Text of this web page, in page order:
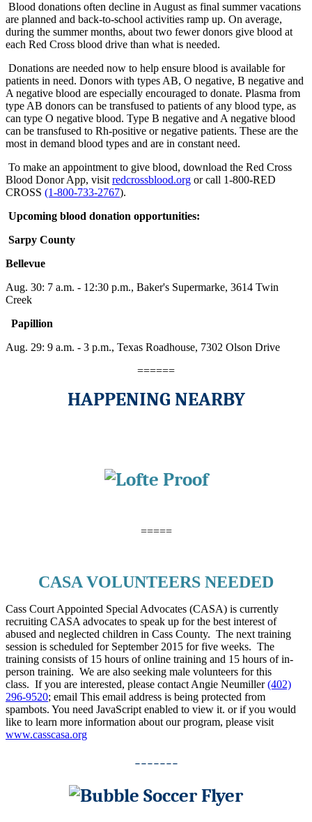
Blood donations often decline in August as final summer vacations
are planned and back-to-school activities ramp up. On average,
during the summer months, about two fewer donors give blood at
each Red Cross blood drive than what is needed.
Donations are needed now to help ensure blood is available for
patients in need. Donors with types AB, O negative, B negative and
A negative blood are especially encouraged to donate. Plasma from
type AB donors can be transfused to patients of any blood type, as
can type O negative blood. Type B negative and A negative blood
can be transfused to Rh-positive or negative patients. These are the
most in demand blood types and are in constant need.
To make an appointment to give blood, download the Red Cross
Blood Donor App, visit redcrossblood.org or call 1-800-RED
CROSS (1-800-733-2767).
Upcoming blood donation opportunities:
Sarpy County
Bellevue
Aug. 30: 7 a.m. - 12:30 p.m., Baker's Supermarke, 3614 Twin
Creek
Papillion
Aug. 29: 9 a.m. - 3 p.m., Texas Roadhouse, 7302 Olson Drive
======
HAPPENING NEARBY
=====
CASA VOLUNTEERS NEEDED
Cass Court Appointed Special Advocates (CASA) is currently
recruiting CASA advocates to speak up for the best interest of
abused and neglected children in Cass County. The next training
session is scheduled for September 2015 for five weeks. The
training consists of 15 hours of online training and 15 hours of in-
person training. We are also seeking male volunteers for this
class. If you are interested, please contact Angie Neumiller(402)
296-9520; email This email address is being protected from
spambots. You need JavaScript enabled to view it. or if you would
like to learn more information about our program, please visit
www.casscasa.org
-------